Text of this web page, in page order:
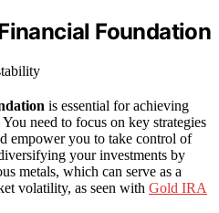
Foundation
is essential for achieving
need to focus on key strategies
empower you to take control of
your investments by
metals, which can serve as a
volatility, as seen with Gold IRA